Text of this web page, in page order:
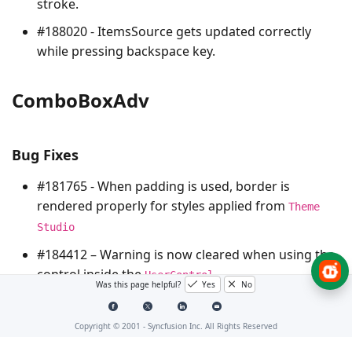
stroke.
#188020 - ItemsSource gets updated correctly
while pressing backspace key.
ComboBoxAdv
Bug Fixes
#181765 - When padding is used, border is
rendered properly for styles applied from Theme
Studio
#184412 – Warning is now cleared when using the
control inside the UserControl.
CurrencyTextBox
Was this page helpful? Yes No
Copyright © 2001 - Syncfusion Inc. All Rights Reserved